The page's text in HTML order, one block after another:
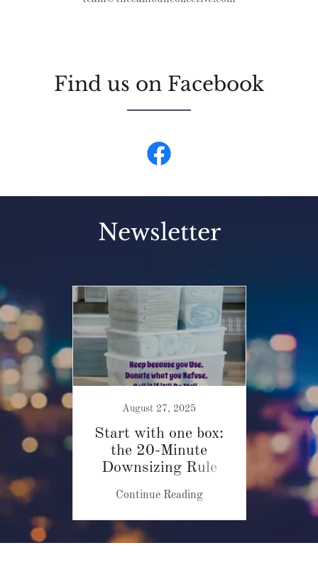
Find us on Facebook
Newsletter
August 27, 2025
Start with one box:
the 20-Minute
Downsizing Rule
Continue Reading